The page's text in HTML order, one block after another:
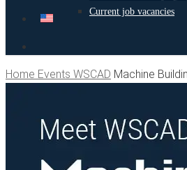
Current job vacancies
Home Events WSCAD Machine